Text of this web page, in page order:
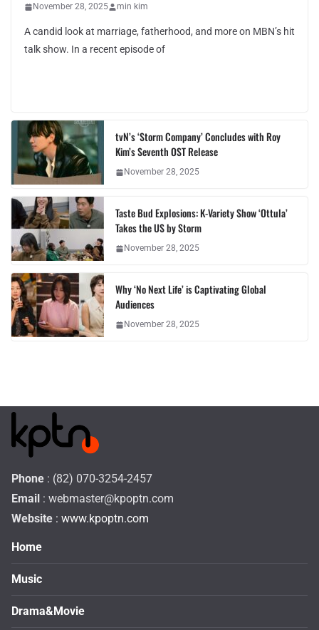
November 28, 2025 min kim
A candid look at marriage, fatherhood, and more on MBN’s hit
talk show. In a recent episode of
tvN’s ‘Storm Company’ Concludes with Roy
Kim’s Seventh OST Release
November 28, 2025
Taste Bud Explosions: K-Variety Show ‘Ottula’
Takes the US by Storm
November 28, 2025
Why ‘No Next Life’ is Captivating Global
Audiences
November 28, 2025
Phone : (82) 070-3254-2457
Email : webmaster@kpoptn.com
Website : www.kpoptn.com
Home
Music
Drama&Movie